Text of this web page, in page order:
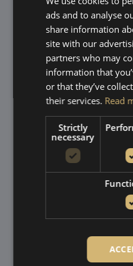
Partnering
our
window
​At House of Glass, we
leading designer and
door systems with over 25
AluK is renowned for its
products that combine
exceptional durability and
extensive range includes
beautifully in both modern
properties across
By choosing AluK products,
windows tailored to suit
ads and to analyse
share information
site with our
partners who may
information that
or that they’ve
their services. Read
Strictly
necessary